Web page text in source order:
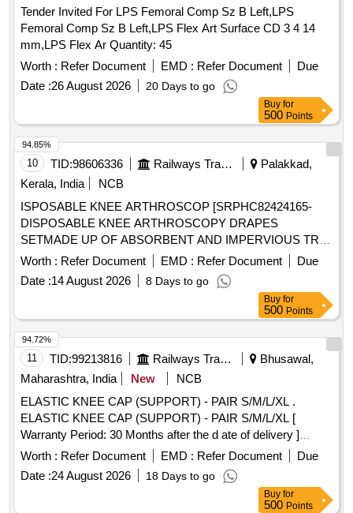
Tender Invited For LPS Femoral Comp Sz B Left,LPS
Femoral Comp Sz B Left,LPS Flex Art Surface CD 3 4 14
mm,LPS Flex Ar Quantity: 45
Worth : Refer Document EMD : Refer Document
Due
Date :26 August 2026 20 Days to go
Buy for
500 Points
10 TID:98606336 Railways Transport Services
Palakkad,
Kerala, India
NCB
ISPOSABLE KNEE ARTHROSCOP [SRPHC82424165-
DISPOSABLE KNEE ARTHROSCOPY DRAPES
SETMADE UP OF ABSORBENT AND IMPERVIOUS TRI-
LAMINATED MATERIAL (POLYETHYLENE +
POLYPROPYLENE)HSPP ABSORBENT
REINFORCEMENT (POLYPROPYLENE +
POLYETHYLENE) WITH FOLLOWING COMPONENTS.
TRI LAMINATED LARGE SHEET COVER -1 NO,
REINFORCED AND IMPERVIOUS TROLLEY COVER
LARGE SIZE - 203 X240CM ?%u0191?A?A? 1 NO ,
ARTHROSCOPY CAMERA COVER ?%u0191?A?A? 1 NO
, OP ?%u0191?A?A? ADHESIVE TAPE ? %u0191?A?A? 1
NO, IMPERVIOUS AND STRETCHABLE STOCKINET
WITH PULL TYPE ?%u0191? A?A? 1 NO, UNIVERSAL
EXTREMITY O DRAPE WITH COLLECTION POUCH FOR
ON TABLE ARTHROSCOPY - 234X302CM?%u0191?A?A?
1 NO. MANUFACTURER SHOULD HAVE ISO 13485 FOR
MANUFACTURING FACILITY, BIS /USFDA
CERTIFICATION, HP: HIGH PERFORMANCE
Worth : Refer Document EMD : Refer Document
Due
Date :14 August 2026 8 Days to go
94.85%
Buy for
500 Points
11 TID:99213816 Railways Transport Services
Bhusawal,
Maharashtra, India
New
NCB
ELASTIC KNEE CAP (SUPPORT) - PAIR S/M/L/XL .
ELASTIC KNEE CAP (SUPPORT) - PAIR S/M/L/XL [
Warranty Period: 30 Months after the d ate of delivery ]
[Quantity Tolerance (+/-): 5 %age , Item Category : Normal ,
Total PO value variation Permitted: Max 8 lacs ] ]
Worth : Refer Document EMD : Refer Document
Due
Date :24 August 2026 18 Days to go
94.72%
Buy for
500 Points